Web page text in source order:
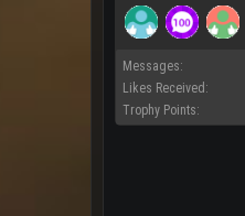
Messages:
Likes Received:
Trophy Points: